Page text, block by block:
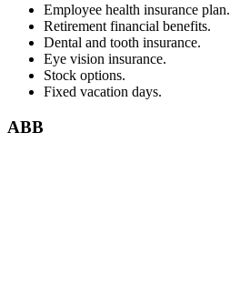
Employee health insurance plan.
Retirement financial benefits.
Dental and tooth insurance.
Eye vision insurance.
Stock options.
Fixed vacation days.
ABB